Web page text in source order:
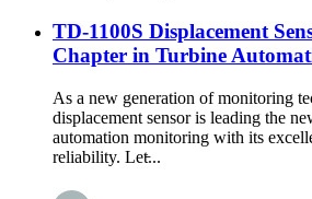
TD-1100S Displacement
Chapter in Turbine
As a new generation of monitoring
displacement sensor is leading the
automation monitoring with its
reliability. Let̵...